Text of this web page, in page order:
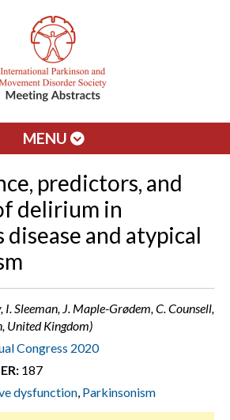
MENU
predictors, and
delirium in
disease and atypical
I. Sleeman, J. Maple-Grødem, C. Counsell,
United Kingdom)
Congress 2020
187
dysfunction, Parkinsonism